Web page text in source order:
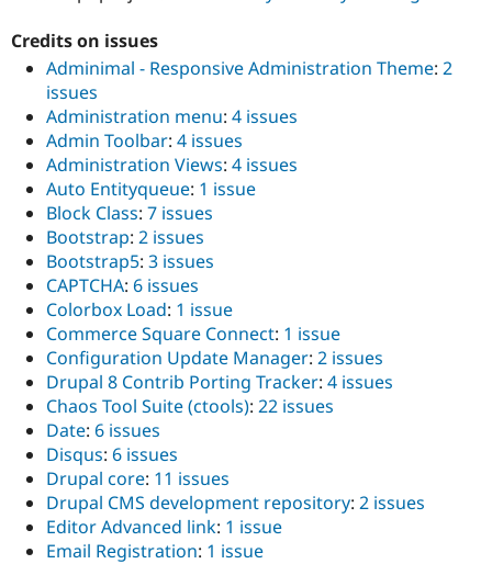
Themes
Credits on issues
Adminimal - Responsive Administration Theme: 2
issues
Administration menu: 4 issues
Admin Toolbar: 4 issues
Administration Views: 4 issues
Auto Entityqueue: 1 issue
Block Class: 7 issues
Bootstrap: 2 issues
Bootstrap5: 3 issues
CAPTCHA: 6 issues
Colorbox Load: 1 issue
Commerce Square Connect: 1 issue
Configuration Update Manager: 2 issues
Drupal 8 Contrib Porting Tracker: 4 issues
Chaos Tool Suite (ctools): 22 issues
Date: 6 issues
Disqus: 6 issues
Drupal core: 11 issues
Drupal CMS development repository: 2 issues
Editor Advanced link: 1 issue
Email Registration: 1 issue